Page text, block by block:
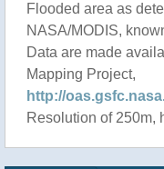
Flooded area as
NASA/MODIS,
Data are made
Mapping Project,
http://
Resolution of 250m,